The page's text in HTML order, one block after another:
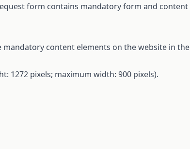
form contains mandatoryform and content
mandatory content elements on thewebsite in the
: 1272 pixels; maximum width: 900 pixels).